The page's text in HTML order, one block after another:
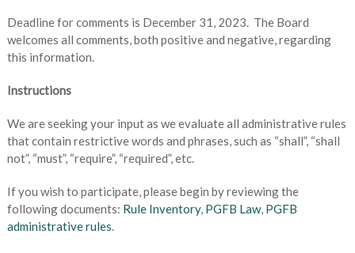
Deadline for comments is December 31, 2023. The Board
welcomes all comments, both positive and negative, regarding
this information.
Instructions
We are seeking your input as we evaluate all administrative rules
that contain restrictive words and phrases, such as “shall”, “shall
not”, “must”, “require”, “required”, etc.
If you wish to participate, please begin by reviewing the
following documents: Rule Inventory, PGFB Law, PGFB
administrative rules.